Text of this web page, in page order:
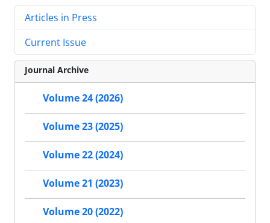
Articles in Press
Current Issue
Journal Archive
Volume 24 (2026)
Volume 23 (2025)
Volume 22 (2024)
Volume 21 (2023)
Volume 20 (2022)